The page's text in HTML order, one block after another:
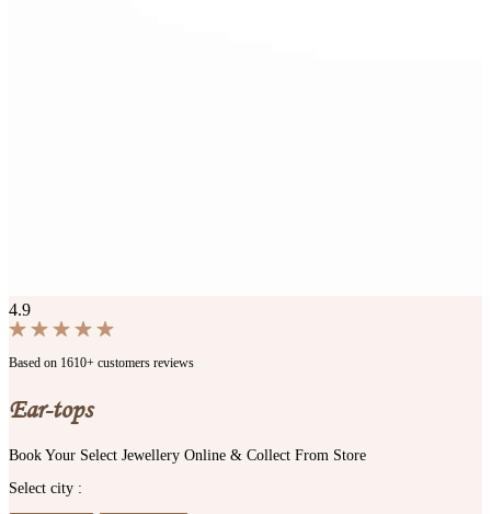
4.9
Based on 1610+ customers reviews
Ear-tops
Book Your Select Jewellery Online & Collect From Store
Select city :